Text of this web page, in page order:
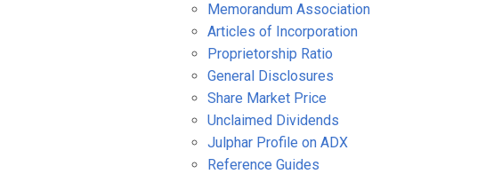
Memorandum Association
Articles of Incorporation
Proprietorship Ratio
General Disclosures
Share Market Price
Unclaimed Dividends
Julphar Profile on ADX
Reference Guides